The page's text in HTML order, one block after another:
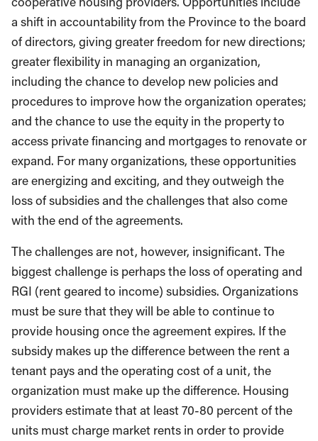
a shift in accountability from the Province to the board
of directors, giving greater freedom for new directions;
greater flexibility in managing an organization,
including the chance to develop new policies and
procedures to improve how the organization operates;
and the chance to use the equity in the property to
access private financing and mortgages to renovate or
expand. For many organizations, these opportunities
are energizing and exciting, and they outweigh the
loss of subsidies and the challenges that also come
with the end of the agreements.
The challenges are not, however, insignificant. The
biggest challenge is perhaps the loss of operating and
RGI (rent geared to income) subsidies. Organizations
must be sure that they will be able to continue to
provide housing once the agreement expires. If the
subsidy makes up the difference between the rent a
tenant pays and the operating cost of a unit, the
organization must make up the difference. Housing
providers estimate that at least 70-80 percent of the
units must charge market rents in order to provide